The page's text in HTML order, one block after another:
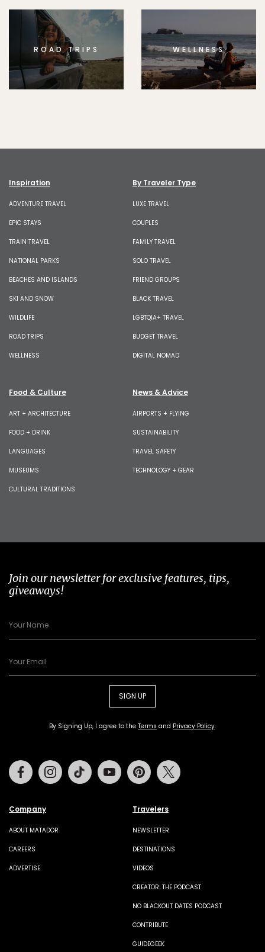
ROAD TRIPS WELLNESS
Inspiration
ADVENTURE TRAVEL
EPIC STAYS
TRAIN TRAVEL
NATIONAL PARKS
BEACHES AND ISLANDS
SKI AND SNOW
WILDLIFE
ROAD TRIPS
WELLNESS
By Traveler Type
LUXE TRAVEL
COUPLES
FAMILY TRAVEL
SOLO TRAVEL
FRIEND GROUPS
BLACK TRAVEL
LGBTQIA+ TRAVEL
BUDGET TRAVEL
DIGITAL NOMAD
Food & Culture
ART + ARCHITECTURE
FOOD + DRINK
LANGUAGES
MUSEUMS
CULTURAL TRADITIONS
News & Advice
AIRPORTS + FLYING
SUSTAINABILITY
TRAVEL SAFETY
TECHNOLOGY + GEAR
Join our newsletter for exclusive features, tips,
giveaways!
SIGN UP
By Signing Up, I agree to the Terms and Privacy Policy.
Company
ABOUT MATADOR
CAREERS
ADVERTISE
Travelers
NEWSLETTER
DESTINATIONS
VIDEOS
CREATOR: THE PODCAST
NO BLACKOUT DATES PODCAST
CONTRIBUTE
GUIDEGEEK
FacebookInstagramTiktok Youtube Pinterest